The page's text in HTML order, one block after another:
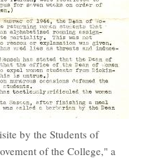
by the Students of
of the College," a